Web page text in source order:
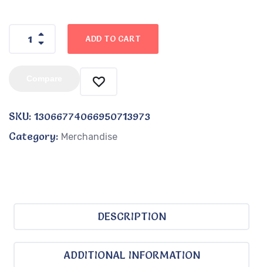
ADD TO CART
SKU: 13066774066950713973
Category: Merchandise
DESCRIPTION
ADDITIONAL INFORMATION